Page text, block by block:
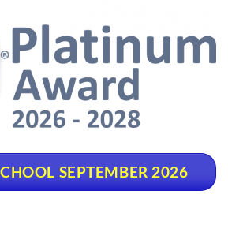
SEPTEMBER 2026